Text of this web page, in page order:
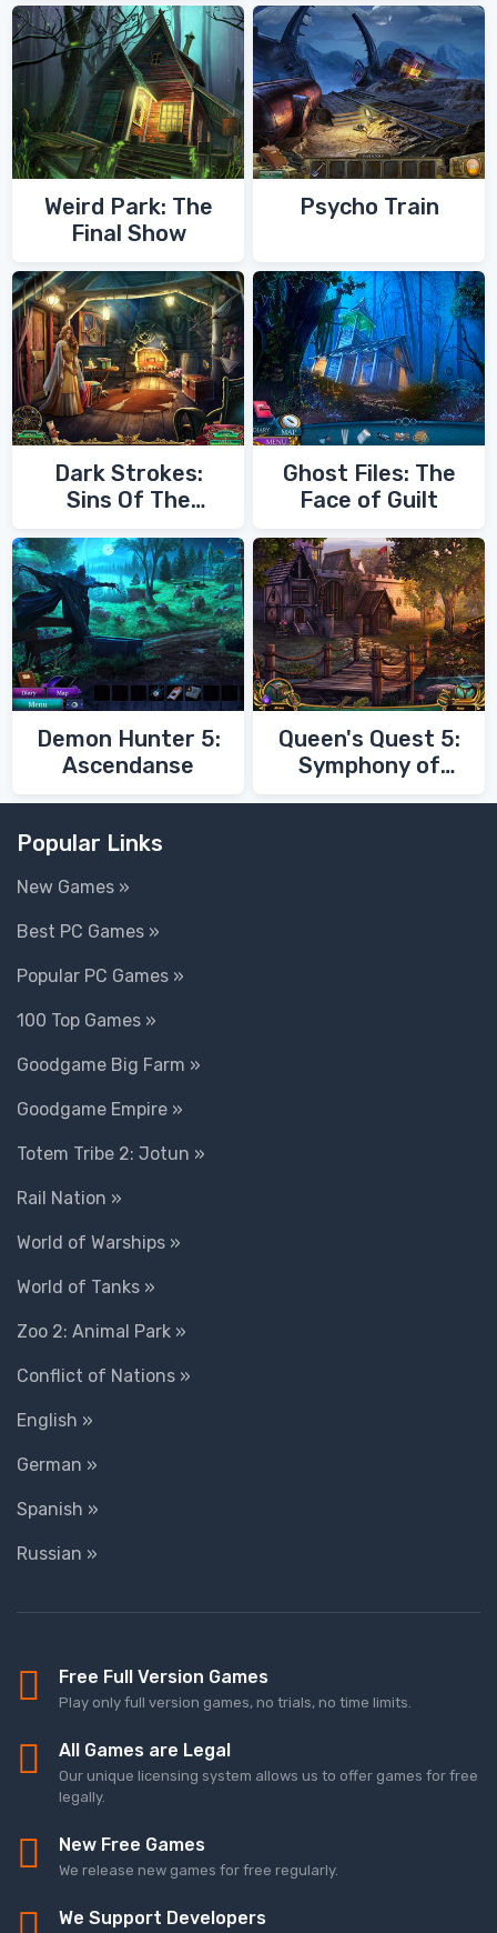
Weird Park: The
Final Show
Psycho Train
Dark Strokes:
Sins Of The
Ghost Files: The
Face of Guilt
Demon Hunter 5:
Ascendanse
Queen's Quest 5:
Symphony of
Popular Links
New Games »
Best PC Games »
Popular PC Games »
100 Top Games »
Goodgame Big Farm »
Goodgame Empire »
Totem Tribe 2: Jotun »
Rail Nation »
World of Warships »
World of Tanks »
Zoo 2: Animal Park »
Conflict of Nations »
English »
German »
Spanish »
Russian »
Free Full Version Games
Play only full version games, no trials, no time limits.
All Games are Legal
Our unique licensing system allows us to offer games for free
legally.
New Free Games
We release new games for free regularly.
We Support Developers